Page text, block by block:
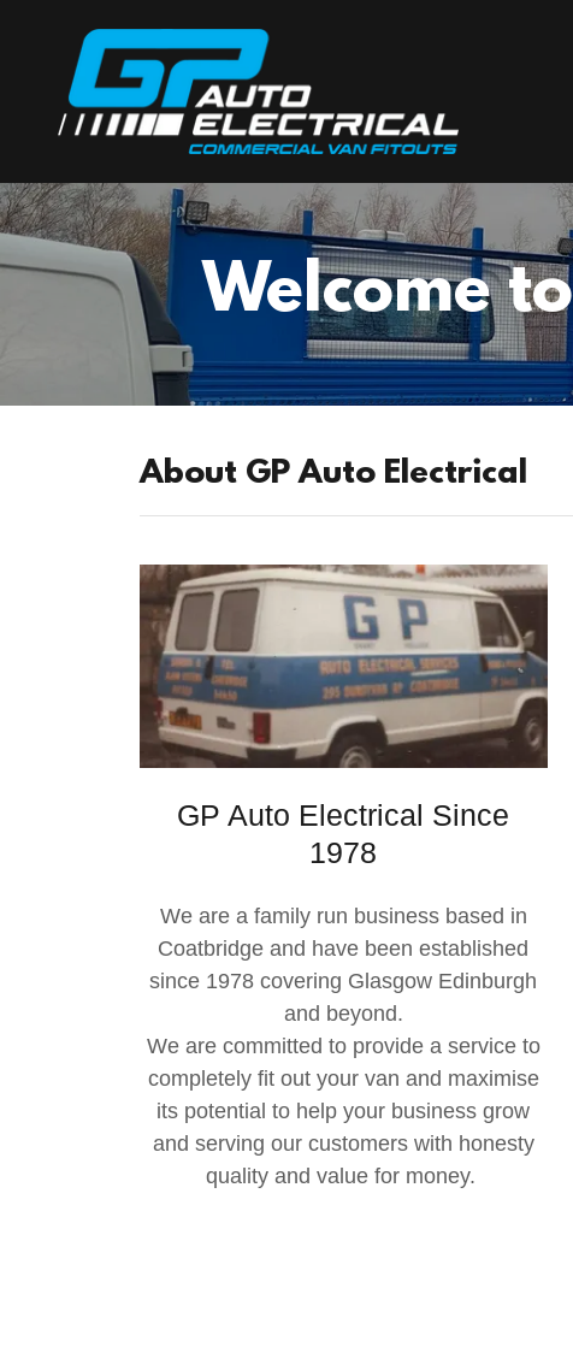
Welcome
About GP Auto Electrical
GP Auto Electrical Since
1978
We are a family run business based in
Coatbridge and have been established
since 1978 covering Glasgow Edinburgh
and beyond.
We are committed to provide a service to
completely fit out your van and maximise
its potential to help your business grow
and serving our customers with honesty
quality and value for money.